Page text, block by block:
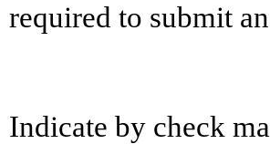
required to submit
Indicate by check